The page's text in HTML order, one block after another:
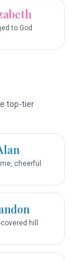
to God
top-tier
cheerful
hill